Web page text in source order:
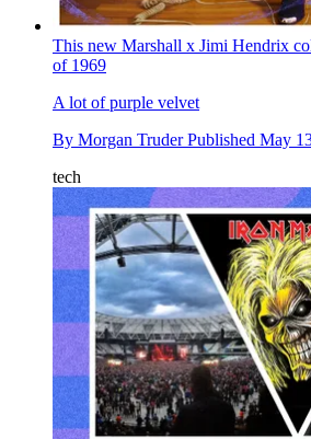
This new Marshall x Jimi Hendrix
of 1969
A lot of purple velvet
By Morgan Truder Published May
tech